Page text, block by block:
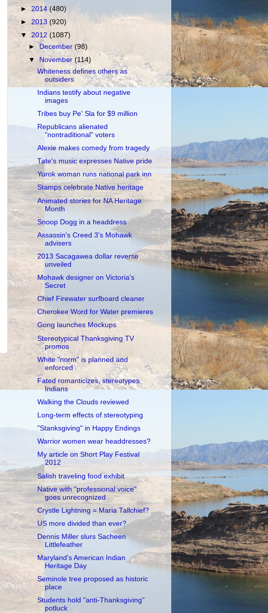
► 2014 (480)
► 2013 (920)
▼ 2012 (1087)
►December(98)
▼
November (114)
Whiteness defines others as
outsiders
Indians testify about negative
images
Tribes buy Pe' Sla for $9 million
Republicans alienated
"nontraditional" voters
Alexie makes comedy from tragedy
Tate's music expresses Native pride
Yurok woman runs national park inn
Stamps celebrate Native heritage
Animated stories for NA Heritage
Month
Snoop Dogg in a headdress
Assassin's Creed 3's Mohawk
advisers
2013 Sacagawea dollar reverse
unveiled
Mohawk designer on Victoria's
Secret
Chief Firewater surfboard cleaner
Cherokee Word for Water premieres
Gong launches Mockups
Stereotypical Thanksgiving TV
promos
White "norm" is planned and
enforced
Fated romanticizes, stereotypes
Indians
Walking the Clouds reviewed
Long-term effects of stereotyping
"Stanksgiving" in Happy Endings
Warrior women wear headdresses?
My article on Short Play Festival
2012
Salish traveling food exhibit
Native with "professional voice"
goes unrecognized
Crystle Lightning = Maria Tallchief?
US more divided than ever?
Dennis Miller slurs Sacheen
Littlefeather
Maryland's American Indian
Heritage Day
Seminole tree proposed as historic
place
Students hold "anti-Thanksgiving"
potluck